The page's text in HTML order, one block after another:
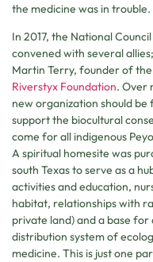
the medicine was in trouble.
In 2017, the National
convened with several
Martin Terry, founder of the
Riverstyx Foundation. Over
new organization should
support the biocultural
come for all indigenous
A spiritual homesite was
south Texas to serve as a
activities and education,
habitat, relationships with
private land) and a base
distribution system of
medicine. This is just one